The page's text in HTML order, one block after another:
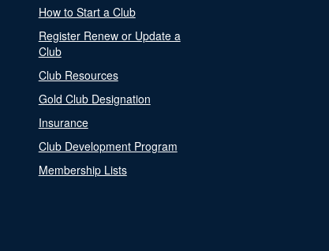
How to Start a Club
Register Renew or Update a
Club
Club Resources
Gold Club Designation
Insurance
Club Development Program
Membership Lists